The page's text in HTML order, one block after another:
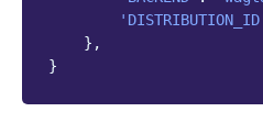
},
}